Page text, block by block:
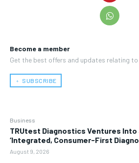
Become a member
Get the best offers and updates relating to
﹢ SUBSCRIBE
Business
TRUtest Diagnostics Ventures Into
‘Integrated, Consumer-First
August 9, 2026